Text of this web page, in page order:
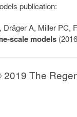
publication:
Dräger A, Miller PC,
scale models
The